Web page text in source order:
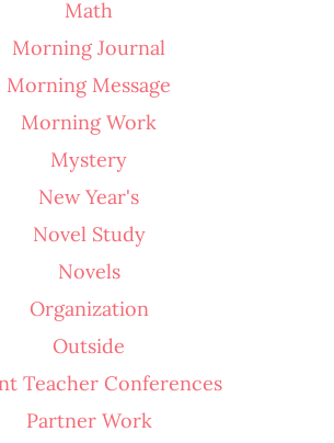
Math
Morning Journal
Morning Message
Morning Work
Mystery
New Year's
Novel Study
Novels
Organization
Outside
Teacher Conferences
Partner Work